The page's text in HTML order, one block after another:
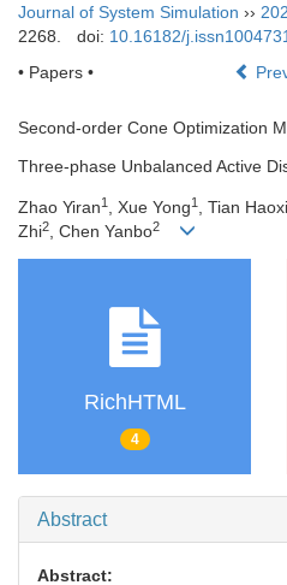
Journal of System Simulation ››
2268.
doi: 10.16182/
• Papers •
Second-order Cone Optimization
Three-phase Unbalanced Active
Zhao Yiran1 , Xue Yong1 , Tian
Zhi2, Chen Yanbo2
RichHTML
4
Abstract
Abstract: